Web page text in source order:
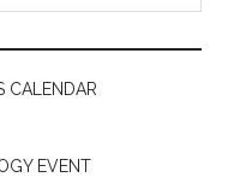
CALENDAR
EVENT